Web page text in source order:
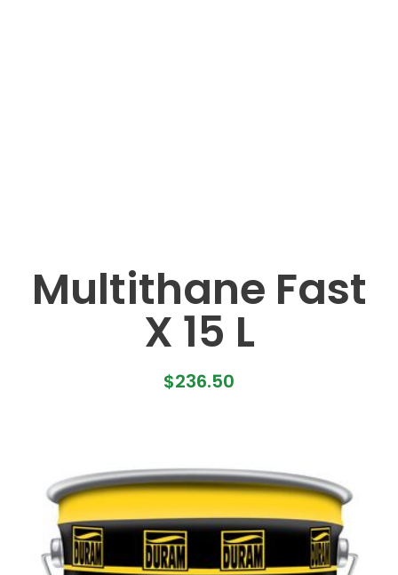
Multithane Fast
X 15 L
$236.50